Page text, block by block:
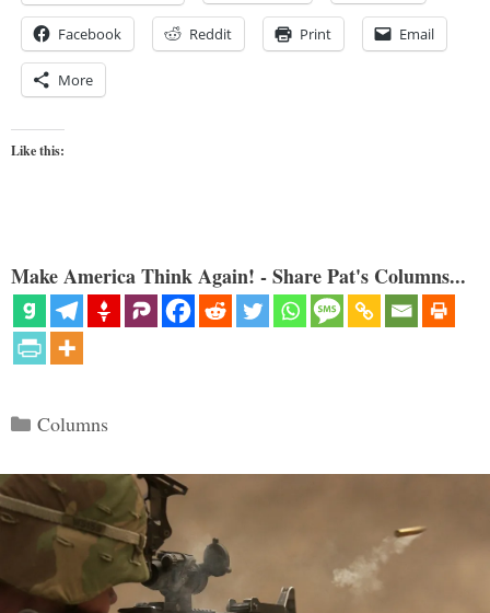
Facebook Reddit Print Email
More
Like this:
Make America Think Again! - Share Pat's Columns...
Categories
Columns